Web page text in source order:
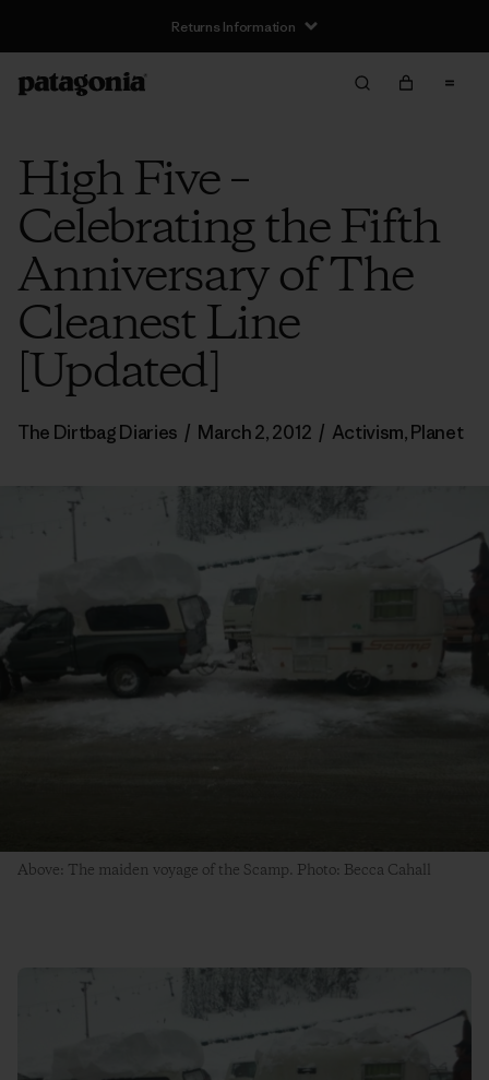
Returns Information
High Five –
Celebrating the Fifth
Anniversary of The
Cleanest Line
[Updated]
The Dirtbag Diaries / March 2, 2012 / Activism,Planet
Above: The maiden voyage of the Scamp. Photo: Becca Cahall